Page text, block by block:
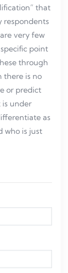
that
respondents
very few
point
through
there is no
or predict
is under
as
who is just